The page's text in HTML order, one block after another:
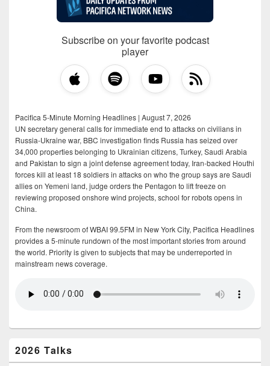
Subscribe on your favorite podcast
player
Pacifica 5-Minute Morning Headlines | August 7, 2026
UN secretary general calls for immediate end to attacks on civilians in
Russia-Ukraine war, BBC investigation finds Russia has seized over
34,000 properties belonging to Ukrainian citizens, Turkey, Saudi Arabia
and Pakistan to sign a joint defense agreement today, Iran-backed Houthi
forces kill at least 18 soldiers in attacks on who the group says are Saudi
allies on Yemeni land, judge orders the Pentagon to lift freeze on
reviewing proposed onshore wind projects, school for robots opens in
China.
From the newsroom of WBAI 99.5FM in New York City, Pacifica Headlines
provides a 5-minute rundown of the most important stories from around
the world. Priority is given to subjects that may be underreported in
mainstream news coverage.
2026 Talks